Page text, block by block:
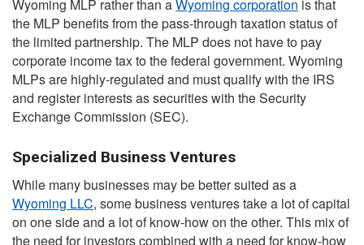
Wyoming MLP rather than aWyoming corporation is that
the MLP benefits from the pass-through taxation status of
the limited partnership. The MLP does not have to pay
corporate income tax to the federal government. Wyoming
MLPs are highly-regulated and must qualify with the IRS
and register interests as securities with the Security
Exchange Commission (SEC).
Specialized Business Ventures
While many businesses may be better suited as a
Wyoming LLC, some business ventures take a lot of capital
on one side and a lot of know-how on the other. This mix of
the need for investors combined with a need for know-how